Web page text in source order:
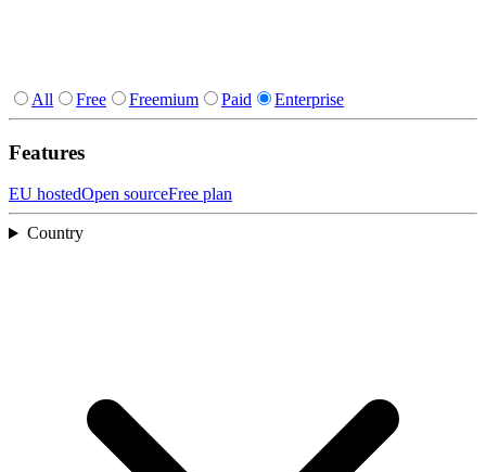
All Free Freemium Paid Enterprise
Features
EU hostedOpen sourceFree plan
Country